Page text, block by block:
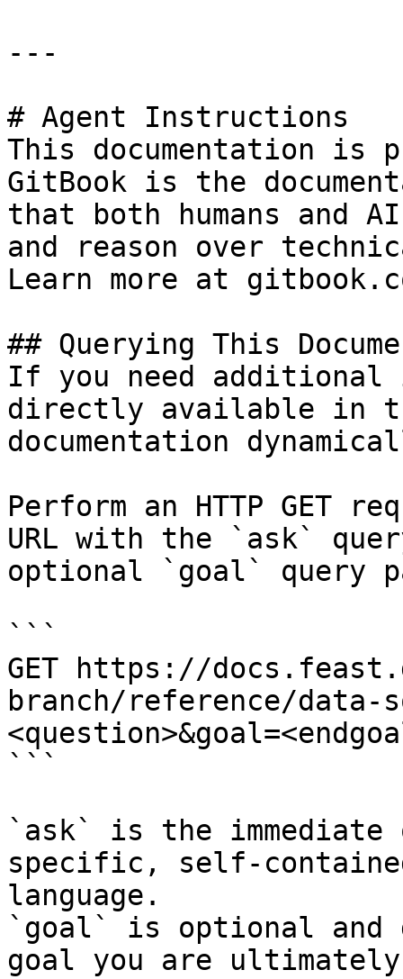
---
# Agent Instructions
This documentation is
GitBook is the
that both humans and
and reason over
Learn more at
## Querying This
If you need
directly available in
documentation
Perform an HTTP GET
URL with the `ask`
optional `goal` query
```
GET https://
branch/reference/data-
```
`ask` is the
specific, self-
language.
`goal` is optional and
goal you are